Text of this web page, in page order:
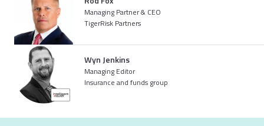
Managing Partner & CEO
TigerRisk Partners
Wyn Jenkins
Managing Editor
Insurance and funds group
Not registered yet?
Get registered to access the full content
REGISTER